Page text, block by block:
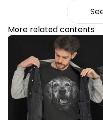
More related contents